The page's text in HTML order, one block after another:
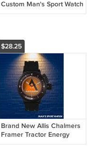
Custom Man's Sport Watch
by Awalwatchshop
$28.25
Brand New Allis Chalmers
Framer Tractor Energy
Logo Custom Man's Sport